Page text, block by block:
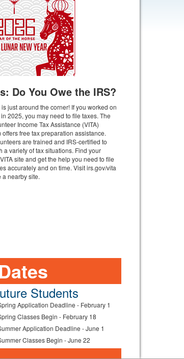
Do You Owe the IRS?
is just around the corner! If you worked on
2025, you may need to file taxes. The
Income Tax Assistance (VITA)
offers free tax preparation assistance.
are trained and IRS-certified to
a variety of tax situations. Find your
site and get the help you need to file
accurately and on time. Visit irs.gov/vita
a nearby site.
Students
Application Deadline - February 1
Classes Begin - February 18
Application Deadline - June 1
Classes Begin - June 22